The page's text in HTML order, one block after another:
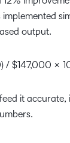
output.
/ $147,000 ×
it